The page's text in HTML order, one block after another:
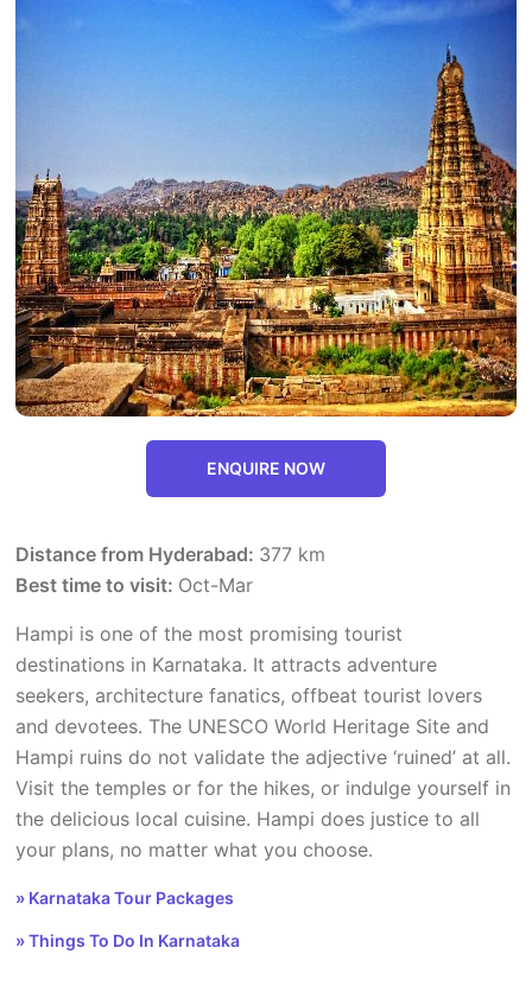
ENQUIRE NOW
Distance from Hyderabad: 377 km
Best time to visit: Oct-Mar
Hampi is one of the most promising tourist
destinations in Karnataka. It attracts adventure
seekers, architecture fanatics, offbeat tourist lovers
and devotees. The UNESCO World Heritage Site and
Hampi ruins do not validate the adjective ‘ruined’ at all.
Visit the temples or for the hikes, or indulge yourself in
the delicious local cuisine. Hampi does justice to all
your plans, no matter what you choose.
» Karnataka Tour Packages
» Things To Do In Karnataka